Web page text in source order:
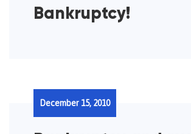
Bankruptcy!
December 15, 2010